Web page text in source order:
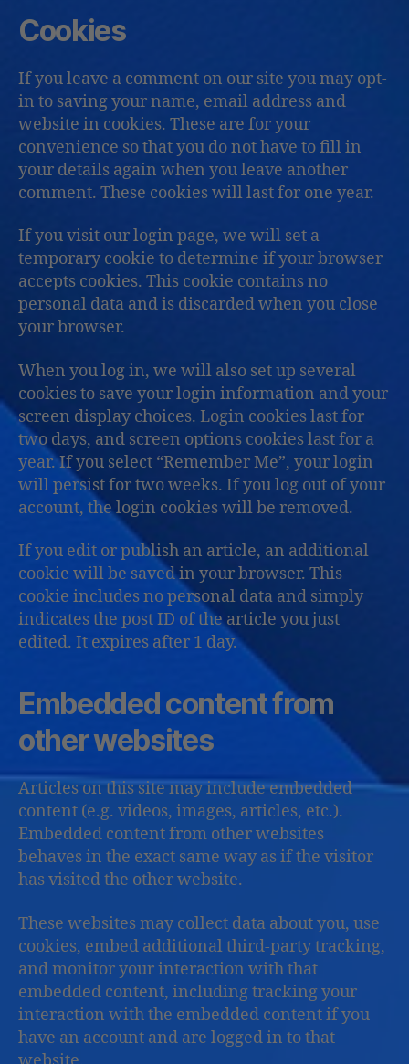
Cookies
If you leave a comment on our site you may opt-
in to saving your name, email address and
website in cookies. These are for your
convenience so that you do not have to fill in
your details again when you leave another
comment. These cookies will last for one year.
If you visit our login page, we will set a
temporary cookie to determine if your browser
accepts cookies. This cookie contains no
personal data and is discarded when you close
your browser.
When you log in, we will also set up several
cookies to save your login information and your
screen display choices. Login cookies last for
two days, and screen options cookies last for a
year. If you select “Remember Me”, your login
will persist for two weeks. If you log out of your
account, the login cookies will be removed.
If you edit or publish an article, an additional
cookie will be saved in your browser. This
cookie includes no personal data and simply
indicates the post ID of the article you just
edited. It expires after 1 day.
Embedded content from
other websites
Articles on this site may include embedded
content (e.g. videos, images, articles, etc.).
Embedded content from other websites
behaves in the exact same way as if the visitor
has visited the other website.
These websites may collect data about you, use
cookies, embed additional third-party tracking,
and monitor your interaction with that
embedded content, including tracking your
interaction with the embedded content if you
have an account and are logged in to that